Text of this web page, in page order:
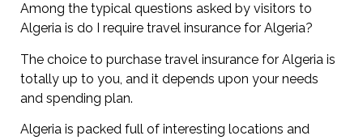
Among the typical questions asked by visitors to
Algeria is do I require travel insurance for Algeria?
The choice to purchase travel insurance for Algeria is
totally up to you, and it depends upon your needs
and spending plan.
Algeria is packed full of interesting locations and